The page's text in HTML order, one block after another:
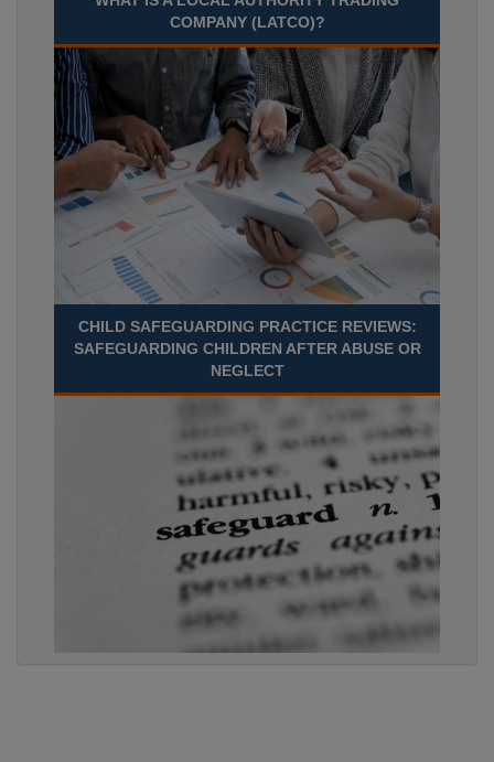
COMPANY (LATCO)?
CHILD SAFEGUARDING PRACTICE REVIEWS:
SAFEGUARDING CHILDREN AFTER ABUSE OR
NEGLECT